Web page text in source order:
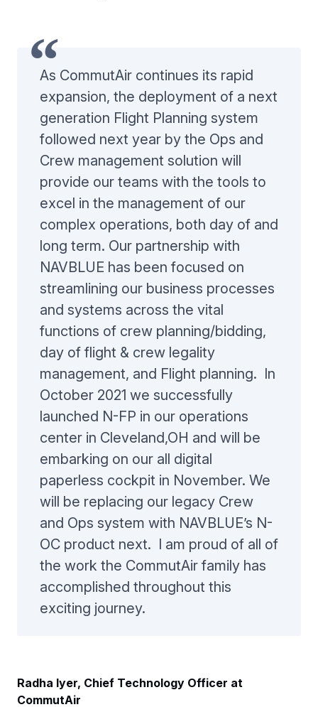
As CommutAir continues its rapid
expansion, the deployment of a next
generation Flight Planning system
followed next year by the Ops and
Crew management solution will
provide our teams with the tools to
excel in the management of our
complex operations, both day of and
long term. Our partnership with
NAVBLUE has been focused on
streamlining our business processes
and systems across the vital
functions of crew planning/bidding,
day of flight & crew legality
management, and Flight planning. In
October 2021 we successfully
launched N-FP in our operations
center in Cleveland,OH and will be
embarking on our all digital
paperless cockpit in November. We
will be replacing our legacy Crew
and Ops system with NAVBLUE’s N-
OC product next. I am proud of all of
the work the CommutAir family has
accomplished throughout this
exciting journey.
Radha Iyer, Chief Technology Officer at
CommutAir